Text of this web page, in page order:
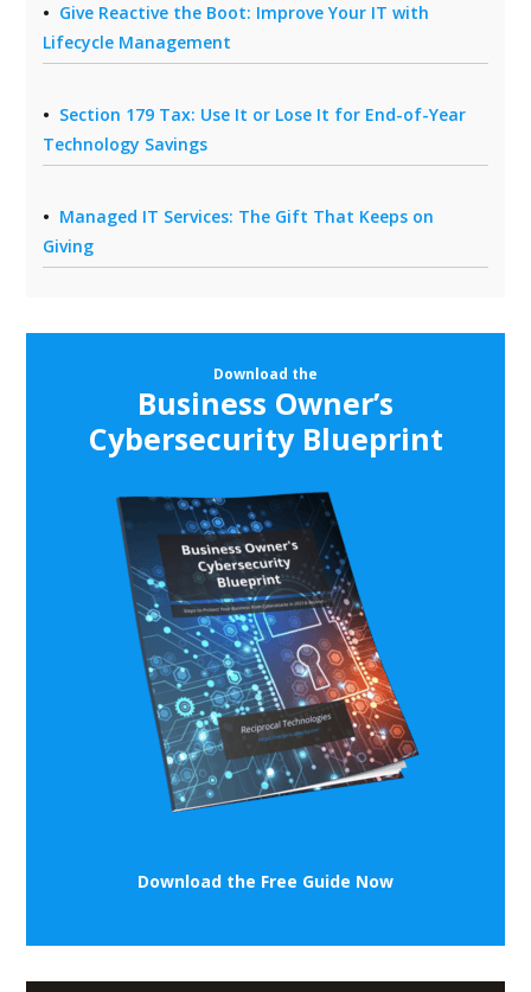
Give Reactive the Boot: Improve Your IT with
Lifecycle Management
Section 179 Tax: Use It or Lose It for End-of-Year
Technology Savings
Managed IT Services: The Gift That Keeps on
Giving
Download the
Business Owner’s
Cybersecurity Blueprint
Download the Free Guide Now